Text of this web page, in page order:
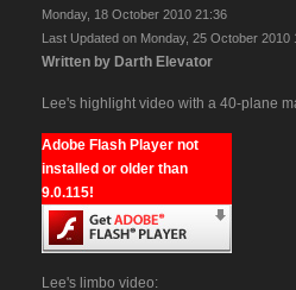
Monday, 18 October 2010 21:36
Last Updated on Monday, 25 October 2010
Written by Darth Elevator
Lee's highlight video with a 40-plane
Adobe Flash Player not
installed or older than
9.0.115!
Lee's limbo video: